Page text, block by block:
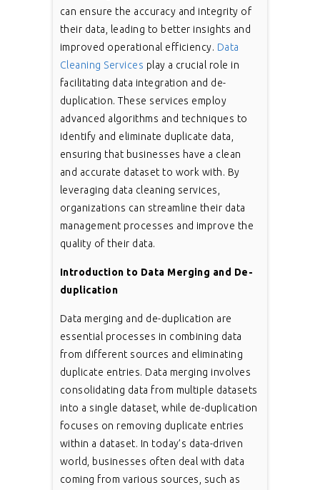
can ensure the accuracy and integrity of
their data, leading to better insights and
improved operational efficiency. Data
Cleaning Services play a crucial role in
facilitating data integration and de-
duplication. These services employ
advanced algorithms and techniques to
identify and eliminate duplicate data,
ensuring that businesses have a clean
and accurate dataset to work with. By
leveraging data cleaning services,
organizations can streamline their data
management processes and improve the
quality of their data.
Introduction to Data Merging and De-
duplication
Data merging and de-duplication are
essential processes in combining data
from different sources and eliminating
duplicate entries. Data merging involves
consolidating data from multiple datasets
into a single dataset, while de-duplication
focuses on removing duplicate entries
within a dataset. In today’s data-driven
world, businesses often deal with data
coming from various sources, such as